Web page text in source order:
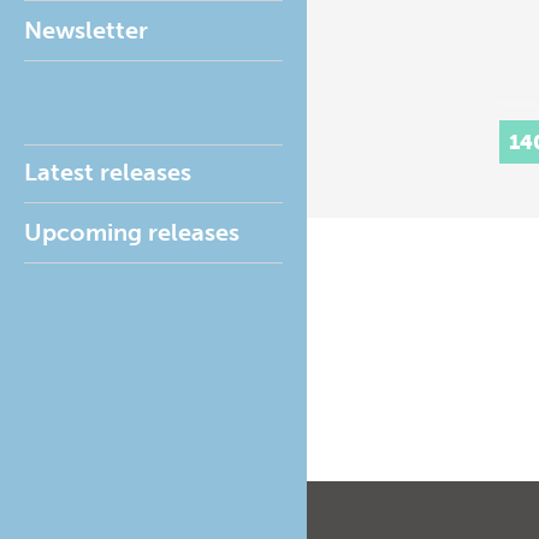
Newsletter
Latest releases
Upcoming releases